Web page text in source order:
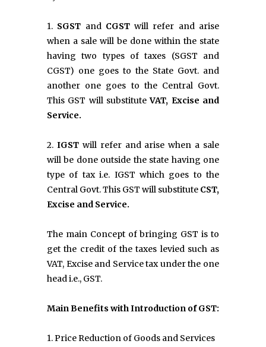
1. SGST and CGSTwill refer and arise
when a sale will be done within the state
having two types of taxes (SGST and
CGST) one goes to the State Govt. and
another one goes to the Central Govt.
This GST will substituteVAT, Excise and
Service.
2. IGSTwill refer and arise when a sale
will be done outside the state having one
type of tax i.e. IGST which goes to the
Central Govt. This GST will substitute CST,
Excise and Service.
The main Concept of bringing GST is to
get the credit of the taxes levied such as
VAT, Excise and Service tax under the one
head i.e., GST.
Main Benefits with Introduction of GST:
1. Price Reduction of Goods and Services